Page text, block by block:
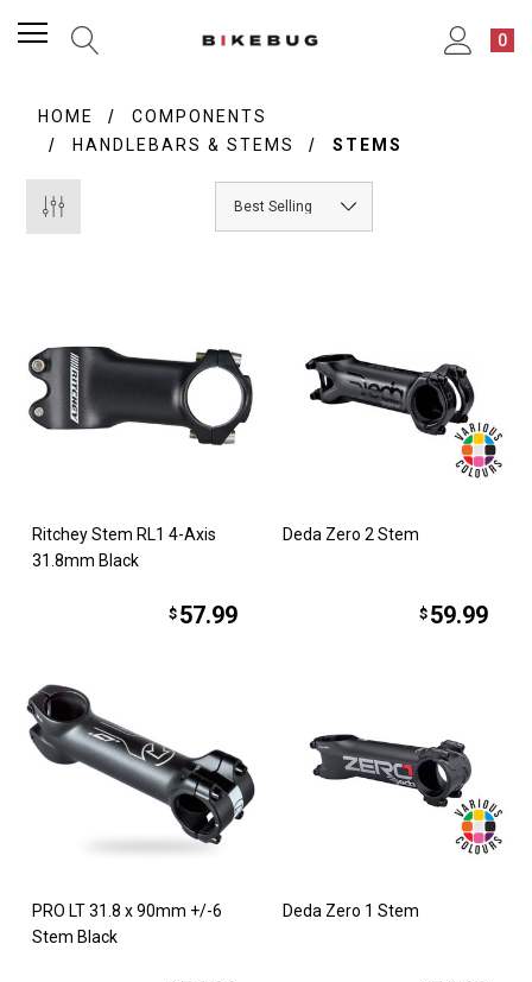
0
HOME
COMPONENTS
HANDLEBARS & STEMS
STEMS
Ritchey Stem RL1 4-Axis
31.8mm Black
$ 57.99
Deda Zero 2 Stem
$ 59.99
PRO LT 31.8 x 90mm +/-6
Stem Black
Deda Zero 1 Stem